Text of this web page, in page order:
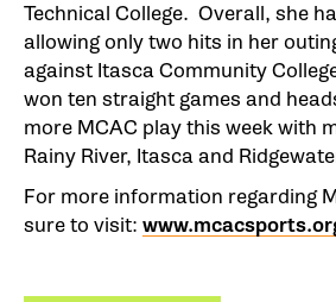
Technical College. Overall, she
allowing only two hits in her
against Itasca Community
won ten straight games and
more MCAC play this week with
Rainy River, Itasca and
For more information regarding
sure to visit: